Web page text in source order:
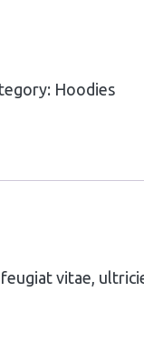
Hoodies
vitae,